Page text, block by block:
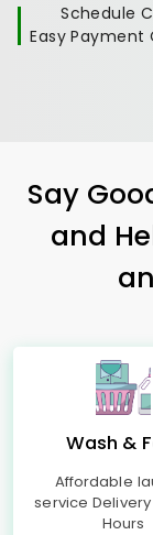
Schedule
Easy
Say
and
Wash &
Affordable
service
Hours